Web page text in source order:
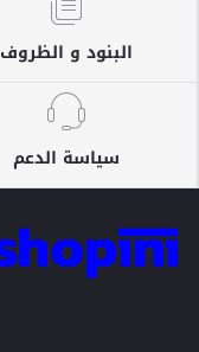
البنود و الظروف
سياسة الدعم